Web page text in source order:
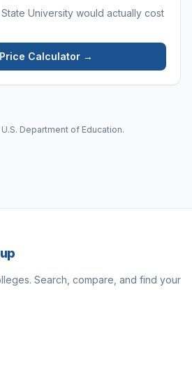
University would actually cost
Calculator →
Department of Education.
Search, compare, and find your